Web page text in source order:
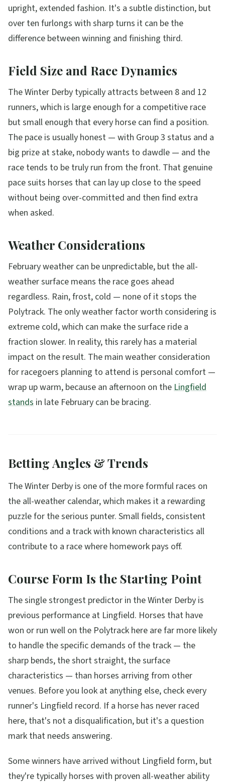
upright, extended fashion. It's a subtle distinction, but
over ten furlongs with sharp turns it can be the
difference between winning and finishing third.
Field Size and Race Dynamics
The Winter Derby typically attracts between 8 and 12
runners, which is large enough for a competitive race
but small enough that every horse can find a position.
The pace is usually honest — with Group 3 status and a
big prize at stake, nobody wants to dawdle — and the
race tends to be truly run from the front. That genuine
pace suits horses that can lay up close to the speed
without being over-committed and then find extra
when asked.
Weather Considerations
February weather can be unpredictable, but the all-
weather surface means the race goes ahead
regardless. Rain, frost, cold — none of it stops the
Polytrack. The only weather factor worth considering is
extreme cold, which can make the surface ride a
fraction slower. In reality, this rarely has a material
impact on the result. The main weather consideration
for racegoers planning to attend is personal comfort —
wrap up warm, because an afternoon on theLingfield
stands in late February can be bracing.
Betting Angles & Trends
The Winter Derby is one of the more formful races on
the all-weather calendar, which makes it a rewarding
puzzle for the serious punter. Small fields, consistent
conditions and a track with known characteristics all
contribute to a race where homework pays off.
Course Form Is the Starting Point
The single strongest predictor in the Winter Derby is
previous performance at Lingfield. Horses that have
won or run well on the Polytrack here are far more likely
to handle the specific demands of the track — the
sharp bends, the short straight, the surface
characteristics — than horses arriving from other
venues. Before you look at anything else, check every
runner's Lingfield record. If a horse has never raced
here, that's not a disqualification, but it's a question
mark that needs answering.
Some winners have arrived without Lingfield form, but
they're typically horses with proven all-weather ability